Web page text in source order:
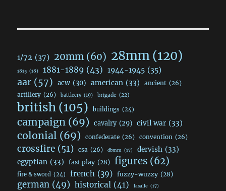
1/72 (37) 20mm (60) 28mm(120)
1815 (18) 1881-1889 (43) 1944-1945 (35)
aar (57) acw (30) american (33) ancient (26)
artillery (26) battlecry (19) brigade (22)
british (105) buildings (24)
campaign (69) cavalry (29) civil war (33)
colonial (69) confederate (26) convention (26)
crossfire (51) csa (26) dbmm (17) dervish (33)
egyptian (33) fast play (28) figures (62)
fire & sword (24) french (39) fuzzy-wuzzy (28)
german (49) historical (41) lasalle (17)